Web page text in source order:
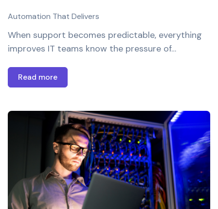
Automation That Delivers
When support becomes predictable, everything
improves IT teams know the pressure of…
Read more